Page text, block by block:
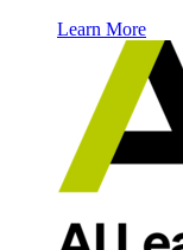
Learn More